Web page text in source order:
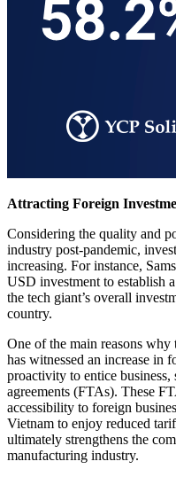
Attracting Foreign
Considering the quality and
industry post-pandemic,
increasing. For instance,
USD investment to establish
the tech giant’s overall
country.
One of the main reasons
has witnessed an increase in
proactivity to entice business,
agreements (FTAs). These
accessibility to foreign
Vietnam to enjoy reduced
ultimately strengthens the
manufacturing industry.